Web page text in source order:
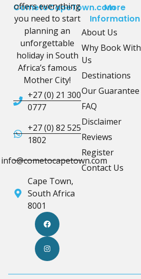
CometoCapeTown.com
offers everything
you need to start
planning an
unforgettable
holiday in South
Africa’s famous
Mother City!
+27 (0) 21 300
0777
+27 (0) 82 525
1802
info@cometocapetown.com
Cape Town,
South Africa
8001
More
Information
About Us
Why Book With
Us
Destinations
Our Guarantee
FAQ
Disclaimer
Reviews
Register
Contact Us